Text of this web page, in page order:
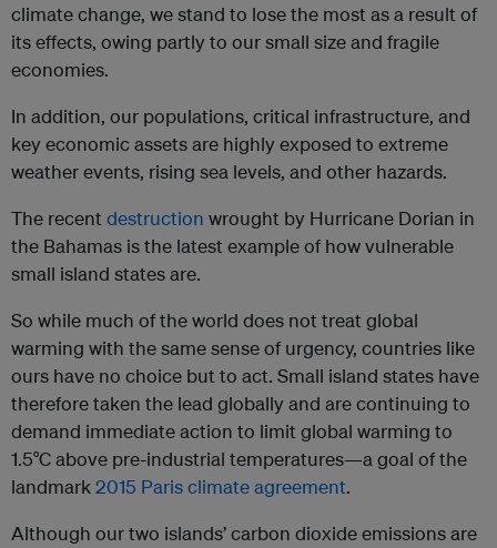
climate change, we stand to lose the most as a result of
its effects, owing partly to our small size and fragile
economies.
In addition, our populations, critical infrastructure, and
key economic assets are highly exposed to extreme
weather events, rising sea levels, and other hazards.
The recent destruction wrought by Hurricane Dorian in
the Bahamas is the latest example of how vulnerable
small island states are.
So while much of the world does not treat global
warming with the same sense of urgency, countries like
ours have no choice but to act. Small island states have
therefore taken the lead globally and are continuing to
demand immediate action to limit global warming to
1.5°C above pre-industrial temperatures—a goal of the
landmark2015 Paris climate agreement.
Although our two islands’ carbon dioxide emissions are